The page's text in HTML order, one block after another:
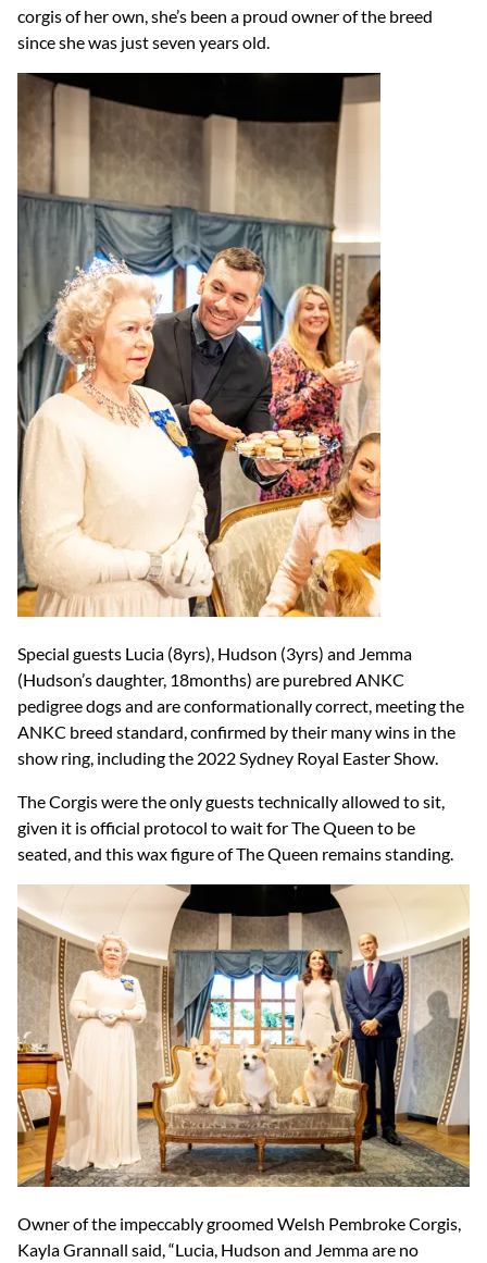
corgis of her own, she’s been a proud owner of the breed
since she was just seven years old.
Special guests Lucia (8yrs), Hudson (3yrs) and Jemma
(Hudson’s daughter, 18months) are purebred ANKC
pedigree dogs and are conformationally correct, meeting the
ANKC breed standard, confirmed by their many wins in the
show ring, including the 2022 Sydney Royal Easter Show.
The Corgis were the only guests technically allowed to sit,
given it is official protocol to wait for The Queen to be
seated, and this wax figure of The Queen remains standing.
Owner of the impeccably groomed Welsh Pembroke Corgis,
Kayla Grannall said, “Lucia, Hudson and Jemma are no